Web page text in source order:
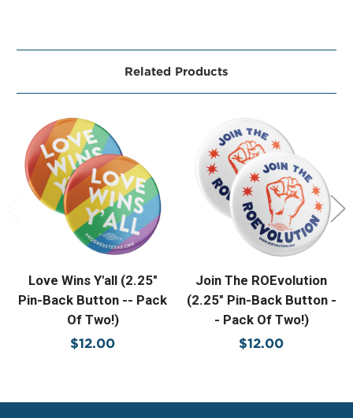
Related Products
Love Wins Y'all (2.25"
Pin-Back Button -- Pack
Of Two!)
$12.00
Join The ROEvolution
(2.25" Pin-Back Button -
- Pack Of Two!)
$12.00